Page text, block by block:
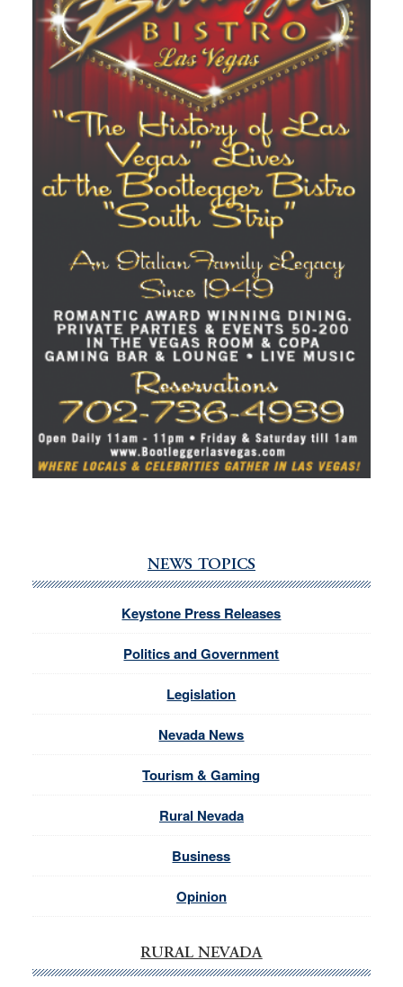
NEWS TOPICS
Keystone Press Releases
Politics and Government
Legislation
Nevada News
Tourism & Gaming
Rural Nevada
Business
Opinion
RURAL NEVADA